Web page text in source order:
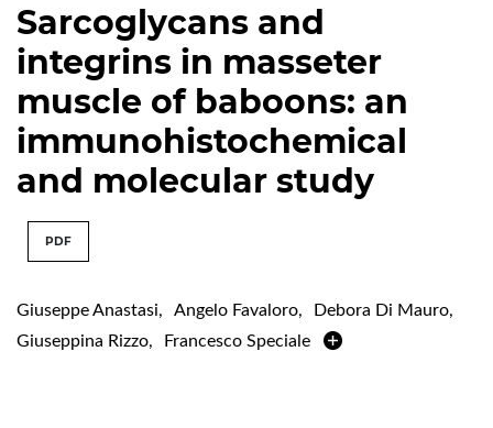
Sarcoglycans and
integrins in masseter
muscle of baboons: an
immunohistochemical
and molecular study
PDF
Giuseppe Anastasi, Angelo Favaloro, Debora Di Mauro,
Giuseppina Rizzo, Francesco Speciale